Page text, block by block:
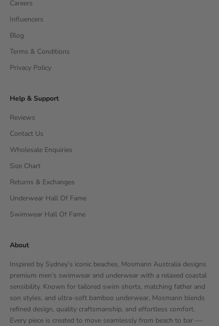
Careers
Influencers
Blog
Terms & Conditions
Privacy Policy
Help & Support
Reviews
Contact Us
Wholesale Enquiries
Size Chart
Returns & Exchanges
Underwear Hall Of Fame
Swimwear Hall Of Fame
About
Inspired by Sydney’s iconic beaches, Mosmann Australia designs
premium men’s swimwear and underwear with a relaxed coastal
sensibility. Known for tailored swim shorts, matching father and
son styles, and ultra-soft bamboo underwear, Mosmann blends
refined design, quality craftsmanship, and effortless comfort.
Every piece is created to move seamlessly from beach to bar —